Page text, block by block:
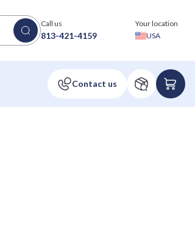
Call us
813-421-4159
Your location
USA